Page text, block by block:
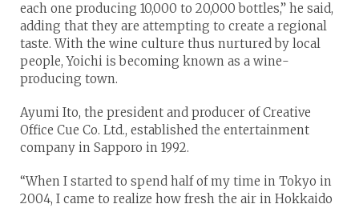
each one producing 10,000 to 20,000 bottles,” he said,
adding that they are attempting to create a regional
taste. With the wine culture thus nurtured by local
people, Yoichi is becoming known as a wine-
producing town.
Ayumi Ito, the president and producer of Creative
Office Cue Co. Ltd., established the entertainment
company in Sapporo in 1992.
“When I started to spend half of my time in Tokyo in
2004, I came to realize how fresh the air in Hokkaido